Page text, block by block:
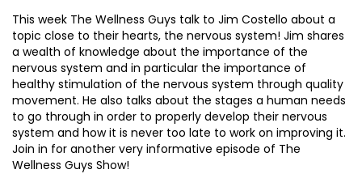
This week The Wellness Guys talk to Jim Costello about a
topic close to their hearts, the nervous system! Jim shares
a wealth of knowledge about the importance of the
nervous system and in particular the importance of
healthy stimulation of the nervous system through quality
movement. He also talks about the stages a human needs
to go through in order to properly develop their nervous
system and how it is never too late to work on improving it.
Join in for another very informative episode of The
Wellness Guys Show!